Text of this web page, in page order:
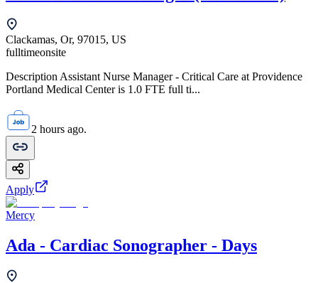
Clackamas, Or, 97015, US
fulltimeonsite
Description Assistant Nurse Manager - Critical Care at Providence
Portland Medical Center is 1.0 FTE full ti...
2 hours ago.
Apply
Mercy
Ada - Cardiac Sonographer - Days